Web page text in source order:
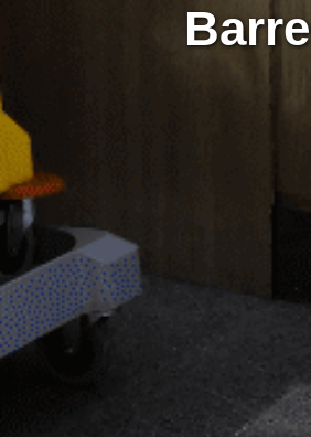
Barre